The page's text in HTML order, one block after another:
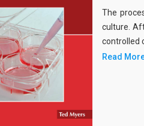
The
culture.
controlled
Read